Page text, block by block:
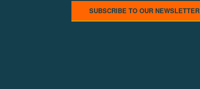
SUBSCRIBE TO OUR NEWSLETTER